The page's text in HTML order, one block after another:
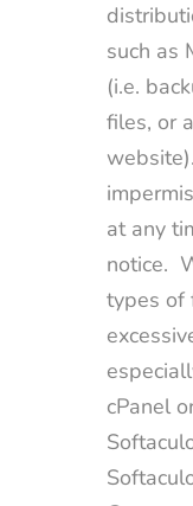
such as
(i.e.
files, or
at any
notice.
types of
cPanel